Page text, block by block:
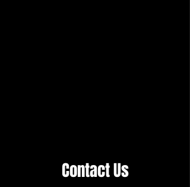
Contact Us